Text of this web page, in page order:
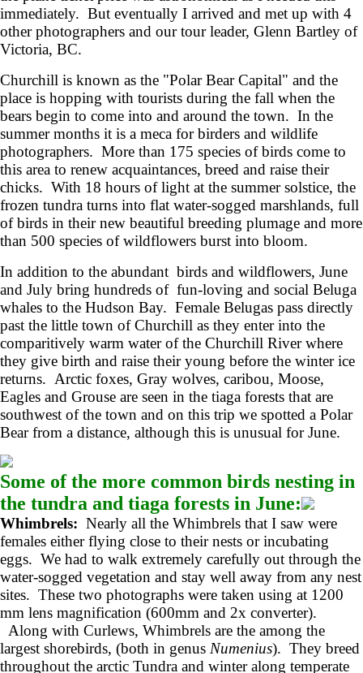
immediately. But eventually I arrived and met up with 4
other photographers and our tour leader, Glenn Bartley of
Victoria, BC.
Churchill is known as the "Polar Bear Capital" and the
place is hopping with tourists during the fall when the
bears begin to come into and around the town. In the
summer months it is a meca for birders and wildlife
photographers. More than 175 species of birds come to
this area to renew acquaintances, breed and raise their
chicks. With 18 hours of light at the summer solstice, the
frozen tundra turns into flat water-sogged marshlands, full
of birds in their new beautiful breeding plumage and more
than 500 species of wildflowers burst into bloom.
In addition to the abundant birds and wildflowers, June
and July bring hundreds of fun-loving and social Beluga
whales to the Hudson Bay. Female Belugas pass directly
past the little town of Churchill as they enter into the
comparitively warm water of the Churchill River where
they give birth and raise their young before the winter ice
returns. Arctic foxes, Gray wolves, caribou, Moose,
Eagles and Grouse are seen in the tiaga forests that are
southwest of the town and on this trip we spotted a Polar
Bear from a distance, although this is unusual for June.
Some of the more common birds nesting in
the tundra and tiaga forests in June:
Whimbrels: Nearly all the Whimbrels that I saw were
females either flying close to their nests or incubating
eggs. We had to walk extremely carefully out through the
water-sogged vegetation and stay well away from any nest
sites. These two photographs were taken using at 1200
mm lens magnification (600mm and 2x converter).
Along with Curlews, Whimbrels are the among the
largest shorebirds, (both in genus Numenius). They breed
throughout the arctic Tundra and winter along temperate